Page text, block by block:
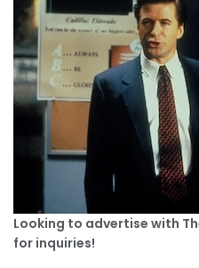
Looking to advertise with
for inquiries!